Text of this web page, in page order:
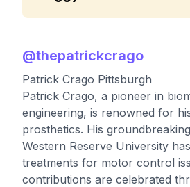
@thepatrickcrago
Patrick Crago Pittsburgh
Patrick Crago, a pioneer in
engineering, is renowned for
prosthetics. His
Western Reserve University
treatments for motor control
contributions are celebrated